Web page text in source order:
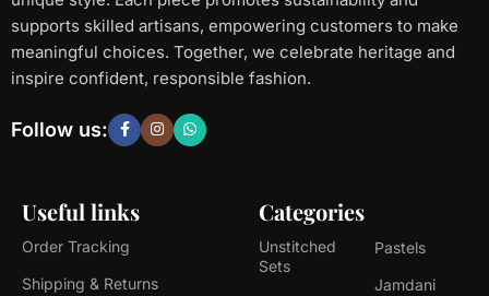
supports skilled artisans, empowering customers to make
meaningful choices. Together, we celebrate heritage and
inspire confident, responsible fashion.
Useful links
Order Tracking
Shipping & Returns
Categories
Unstitched
Sets
Pastels
Jamdani
Follow us: